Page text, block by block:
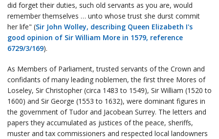
did forget their duties, such old servants as you are, would
remember themselves … unto whose trust she durst commit
her life" (Sir John Wolley, describing Queen Elizabeth I's
good opinion of Sir William More in 1579, reference
6729/3/169).
As Members of Parliament, trusted servants of the Crown and
confidants of many leading noblemen, the first three Mores of
Loseley, Sir Christopher (circa 1483 to 1549), Sir William (1520 to
1600) and Sir George (1553 to 1632), were dominant figures in
the government of Tudor and Jacobean Surrey. The letters and
papers they accumulated as justices of the peace, sheriffs,
muster and tax commissioners and respected local landowners